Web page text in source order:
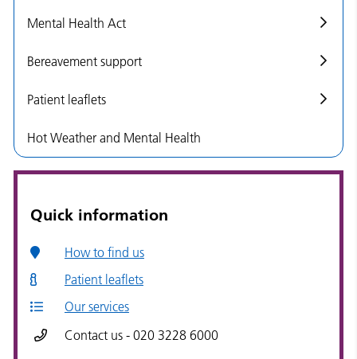
Mental Health Act
Bereavement support
Patient leaflets
Hot Weather and Mental Health
Quick information
How to find us
Patient leaflets
Our services
Contact us - 020 3228 6000